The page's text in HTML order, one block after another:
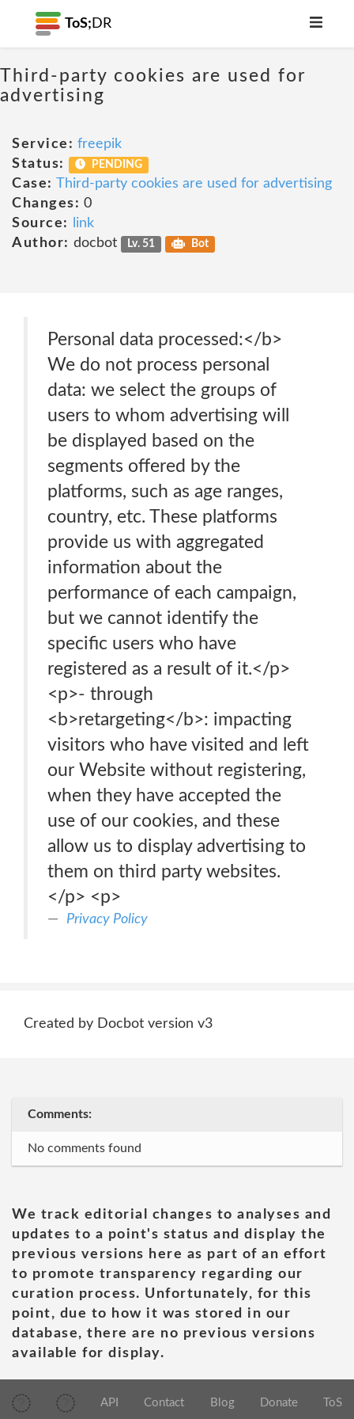
ToS; DR
Third-party cookies are used for
advertising
Service: freepik
Status:
PENDING
Case: Third-party cookies are used for advertising
Changes: 0
Source:
link
Author: docbot Lv. 51 Bot
Personal data processed:</b>
We do not process personal
data: we select the groups of
users to whom advertising will
be displayed based on the
segments offered by the
platforms, such as age ranges,
country, etc. These platforms
provide us with aggregated
information about the
performance of each campaign,
but we cannot identify the
specific users who have
registered as a result of it.</p>
<p>- through
<b>retargeting</b>: impacting
visitors who have visited and left
our Website without registering,
when they have accepted the
use of our cookies, and these
allow us to display advertising to
them on third party websites.
</p> <p>
Privacy Policy
Created by Docbot version v3
Comments:
No comments found
We track editorial changes to analyses and
updates to a point's status and display the
previous versions here as part of an effort
to promote transparency regarding our
curation process. Unfortunately, for this
point, due to how it was stored in our
database, there are no previous versions
available for display.
API Contact Blog Donate ToS